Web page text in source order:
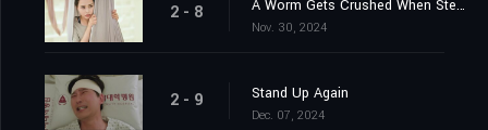
2 - 5 Hard Measures for Insanity
Nov. 22, 2024
2 - 6
Nov. 23, 2024